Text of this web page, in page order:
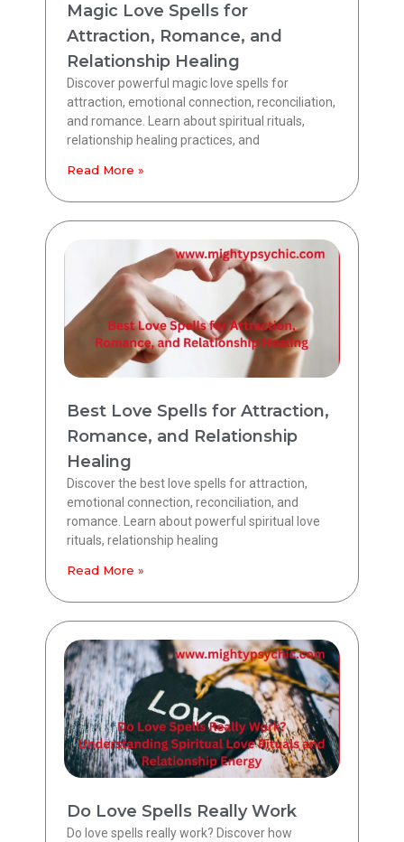
Magic Love Spells for
Attraction, Romance, and
Relationship Healing
Discover powerful magic love spells for
attraction, emotional connection, reconciliation,
and romance. Learn about spiritual rituals,
relationship healing practices, and
Read More »
Best Love Spells for Attraction,
Romance, and Relationship
Healing
Discover the best love spells for attraction,
emotional connection, reconciliation, and
romance. Learn about powerful spiritual love
rituals, relationship healing
Read More »
Do Love Spells Really Work
Do love spells really work? Discover how